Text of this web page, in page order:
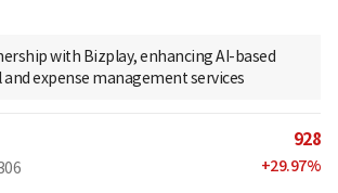
with Bizplay, enhancing AI-based
and expense management services
928
+29.97%